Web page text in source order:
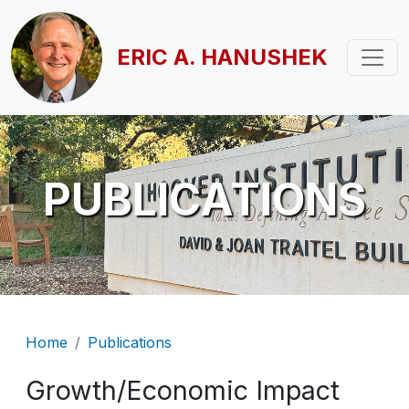
Skip to main content
ERIC A. HANUSHEK
PUBLICATIONS
Breadcrumb
Home Publications
Growth/Economic Impact